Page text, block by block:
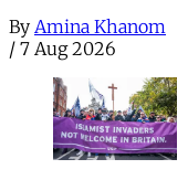
By Amina Khanom
/ 7 Aug 2026